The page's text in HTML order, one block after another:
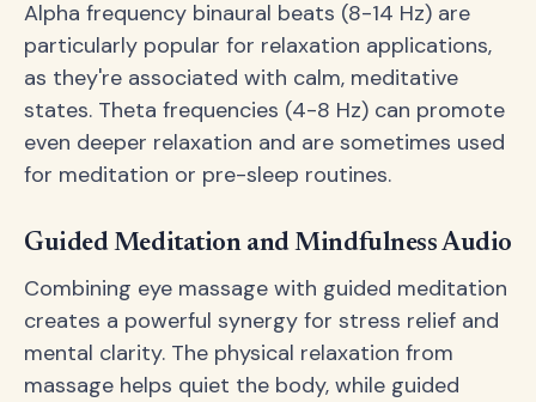
Alpha frequency binaural beats (8-14 Hz) are
particularly popular for relaxation applications,
as they're associated with calm, meditative
states. Theta frequencies (4-8 Hz) can promote
even deeper relaxation and are sometimes used
for meditation or pre-sleep routines.
Guided Meditation and Mindfulness Audio
Combining eye massage with guided meditation
creates a powerful synergy for stress relief and
mental clarity. The physical relaxation from
massage helps quiet the body, while guided